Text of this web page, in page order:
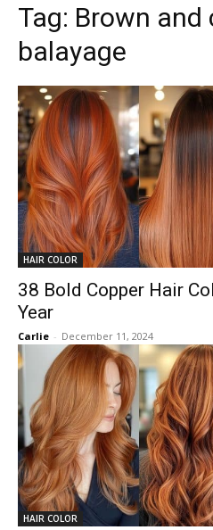
Tag: Brown and
balayage
HAIR COLOR
38 Bold Copper Hair
Year
Carlie - December 11, 2024
HAIR COLOR